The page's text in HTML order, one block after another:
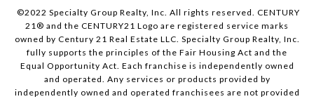
©2022 Specialty Group Realty, Inc. All rights reserved. CENTURY
21® and the CENTURY21 Logo are registered service marks
owned by Century 21 Real Estate LLC. Specialty Group Realty, Inc.
fully supports the principles of the Fair Housing Act and the
Equal Opportunity Act. Each franchise is independently owned
and operated. Any services or products provided by
independently owned and operated franchisees are not provided